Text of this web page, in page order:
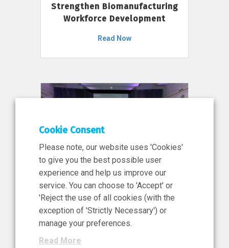
Strengthen Biomanufacturing
Workforce Development
Read Now
11 Jun 2026
News, Press Release
NIBRT’s Central Role in
Ireland’s €460 Million
Investment in the Future of
Cookie Consent
Please note, our website uses 'Cookies'
to give you the best possible user
experience and help us improve our
service. You can choose to 'Accept' or
'Reject the use of all cookies (with the
exception of 'Strictly Necessary') or
manage your preferences.
Read More